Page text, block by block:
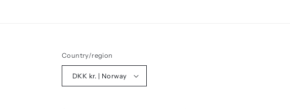
Country/region
DKK kr. | Norway